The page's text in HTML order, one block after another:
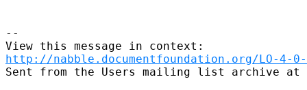
--
http://nabble.documentfoundation.org/LO-4-0-
Sent from the Users mailing list archive at